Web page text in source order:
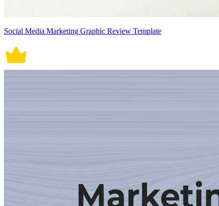
Social Media Marketing Graphic Review Template